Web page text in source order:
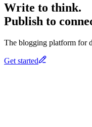
Write to think.
Publish to
The blogging platform for
Get started